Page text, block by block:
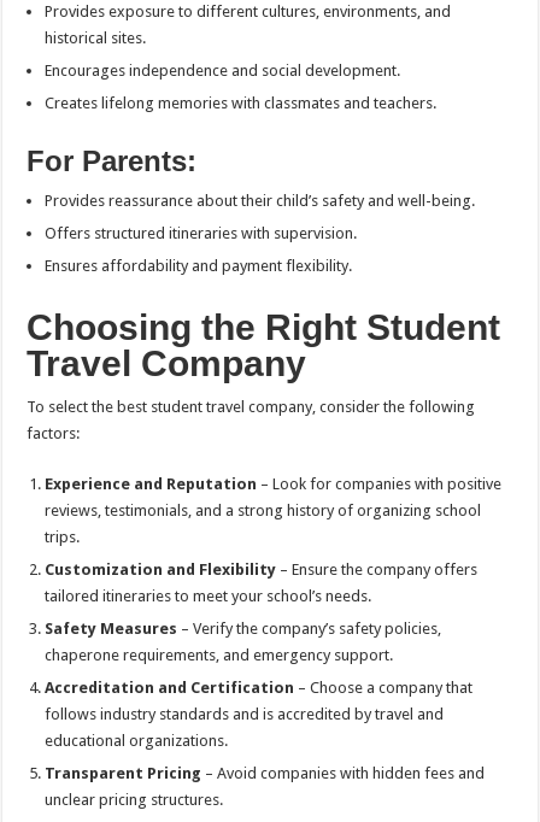
Provides exposure to different cultures, environments, and
historical sites.
Encourages independence and social development.
Creates lifelong memories with classmates and teachers.
For Parents:
Provides reassurance about their child’s safety and well-being.
Offers structured itineraries with supervision.
Ensures affordability and payment flexibility.
Choosing the Right Student
Travel Company
To select the best student travel company, consider the following
factors:
Experience and Reputation – Look for companies with positive
reviews, testimonials, and a strong history of organizing school
trips.
Customization and Flexibility – Ensure the company offers
tailored itineraries to meet your school’s needs.
Safety Measures – Verify the company’s safety policies,
chaperone requirements, and emergency support.
Accreditation and Certification – Choose a company that
follows industry standards and is accredited by travel and
educational organizations.
Transparent Pricing – Avoid companies with hidden fees and
unclear pricing structures.